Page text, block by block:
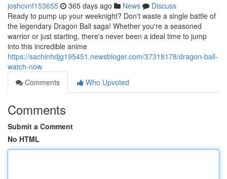
joshcvnf153655 365 days ago News
Discuss
Ready to pump up your weeknight? Don't waste a single battle of
the legendary Dragon Ball saga! Whether you're a seasoned
warrior or just starting, there's never been a ideal time to jump
into this incredible anime
https://sachinhdjg195451.newsbloger.com/37318178/dragon-ball-
watch-now
Comments
Who Upvoted
Comments
Submit a Comment
No HTML